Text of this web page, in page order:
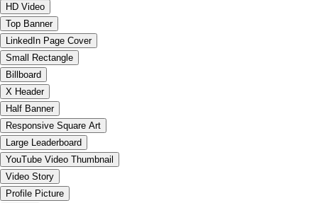
HD Video
Top Banner
LinkedIn Page Cover
Small Rectangle
Billboard
X Header
Half Banner
Responsive Square Art
Large Leaderboard
YouTube Video Thumbnail
Video Story
Profile Picture